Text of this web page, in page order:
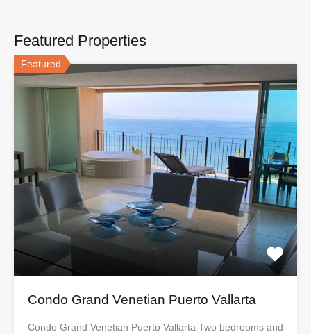
Featured Properties
Featured
Condo Grand Venetian Puerto Vallarta
Condo Grand Venetian Puerto Vallarta Two bedrooms and